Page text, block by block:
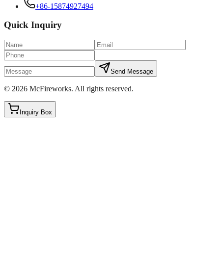
+86-15874927494
Quick Inquiry
Send Message
© 2026 McFireworks. All rights reserved.
Inquiry Box